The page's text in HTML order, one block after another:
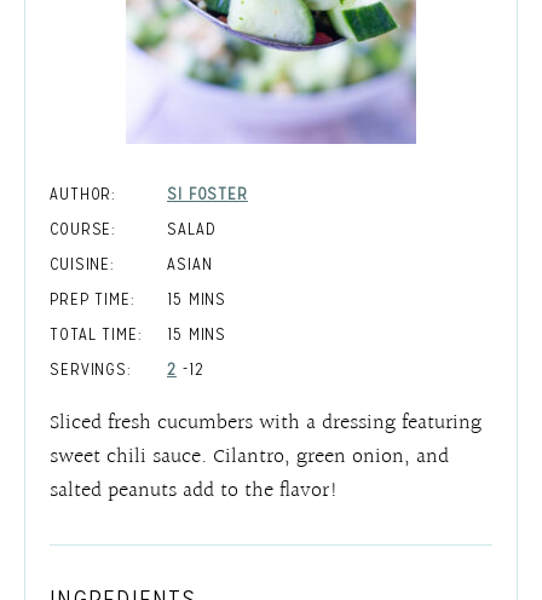
AUTHOR:
SI FOSTER
COURSE:
SALAD
CUISINE:
ASIAN
PREP TIME:
15 MINUTES
MINS
TOTAL TIME:
15 MINUTES
MINS
SERVINGS:
2 -12
Sliced fresh cucumbers with a dressing featuring
sweet chili sauce. Cilantro, green onion, and
salted peanuts add to the flavor!